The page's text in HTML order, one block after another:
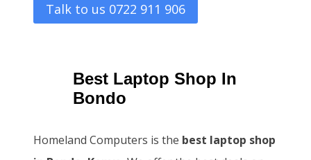
Talk to us 0722 911 906
Best Laptop Shop In
Bondo
Homeland Computers is the best laptop shop